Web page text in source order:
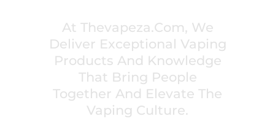
At Thevapeza.com, We
Deliver Exceptional Vaping
Products And Knowledge
That Bring People
Together And Elevate The
Vaping Culture.